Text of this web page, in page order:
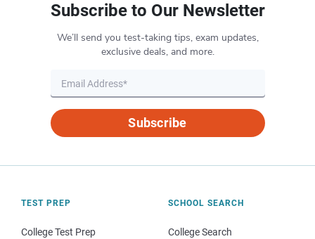
Subscribe to Our Newsletter
We’ll send you test-taking tips, exam updates,
exclusive deals, and more.
Subscribe
TEST PREP
College Test Prep
SCHOOL SEARCH
College Search